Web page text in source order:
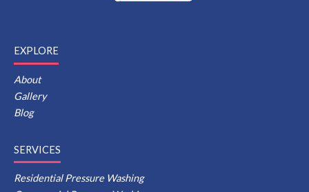
EXPLORE
About
Gallery
Blog
SERVICES
Residential Pressure Washing